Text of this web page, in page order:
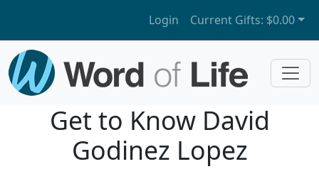
Login Current Gifts: $0.00
Get to Know David
Godinez Lopez